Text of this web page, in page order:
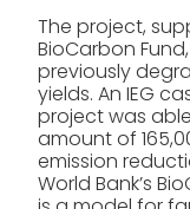
The project,
BioCarbon
previously
yields. An IEG
project was
amount of
emission
World Bank’s